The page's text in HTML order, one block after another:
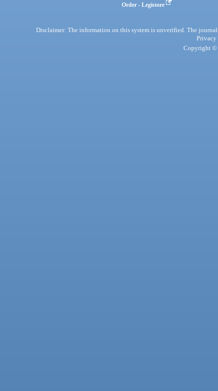
Order - Legistore
Disclaimer: The information on this system is unverified. The
Privacy
Copyright ©